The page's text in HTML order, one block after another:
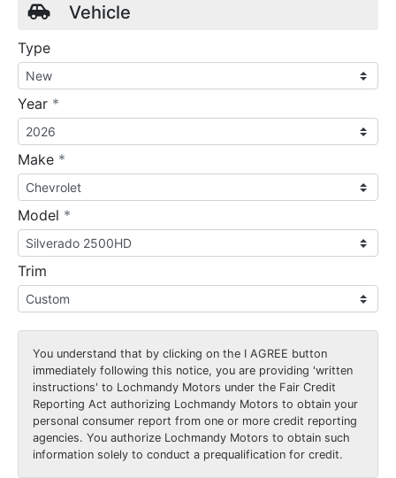
Vehicle
Type
Year *
Make *
Model *
Trim
You understand that by clicking on the I AGREE button
immediately following this notice, you are providing 'written
instructions' to Lochmandy Motors under the Fair Credit
Reporting Act authorizing Lochmandy Motors to obtain your
personal consumer report from one or more credit reporting
agencies. You authorize Lochmandy Motors to obtain such
information solely to conduct a prequalification for credit.